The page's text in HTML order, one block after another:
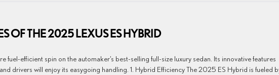
OF THE 2025 LEXUS ES HYBRID
fuel-efficient spin on the automaker’s best-selling full-size luxury sedan. Its innovative features
drivers will enjoy its easygoing handling. 1. Hybrid Efficiency The 2025 ES Hybrid is fueled